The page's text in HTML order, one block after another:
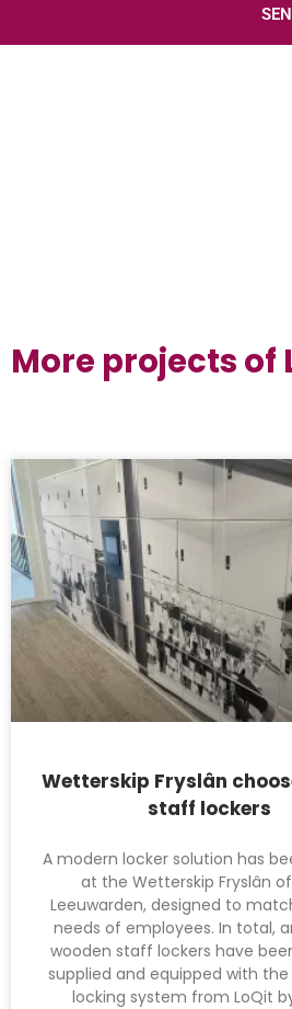
More projects of
Wetterskip Fryslân
staff lockers
A modern locker solution has
at the Wetterskip Fryslân
Leeuwarden, designed to
needs of employees. In total,
wooden staff lockers have
supplied and equipped with
locking system from LoQit